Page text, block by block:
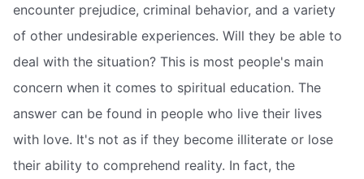
encounter prejudice, criminal behavior, and a variety
of other undesirable experiences. Will they be able to
deal with the situation? This is most people's main
concern when it comes to spiritual education. The
answer can be found in people who live their lives
with love. It's not as if they become illiterate or lose
their ability to comprehend reality. In fact, the